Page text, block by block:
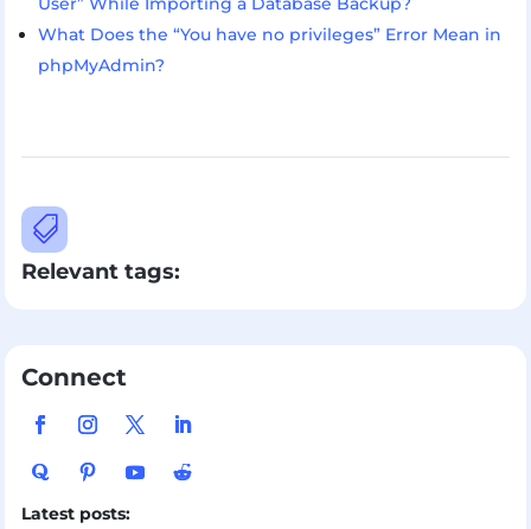
What Does the “You have no privileges” Error Mean in
phpMyAdmin?

Relevant tags:
Connect
Latest posts: